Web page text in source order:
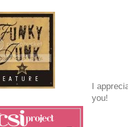
I
you!